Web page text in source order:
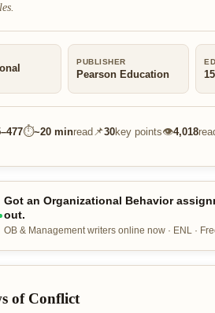
PUBLISHER
Pearson Education
⏱~20 minread 📌30key points👁4,018
Got an Organizational Behavior
out.
OB & Management writers online now · ENL ·
of Conflict